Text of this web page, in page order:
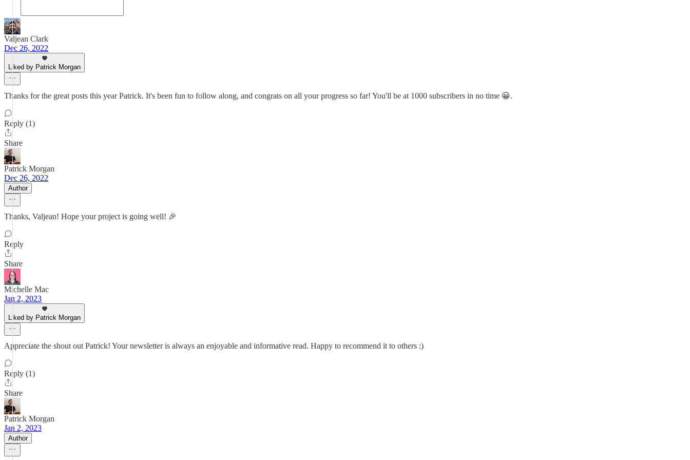
Valjean Clark
Dec 26, 2022
Liked by Patrick Morgan
Thanks for the great posts this year Patrick. It's been fun to follow along, and congrats on all your progress so far! You'll be at 1000 subscribers in no time 😀.
Reply (1)
Share
Patrick Morgan
Dec 26, 2022
Author
Thanks, Valjean! Hope your project is going well! 🎉
Reply
Share
Michelle Mac
Jan 2, 2023
Liked by Patrick Morgan
Appreciate the shout out Patrick! Your newsletter is always an enjoyable and informative read. Happy to recommend it to others :)
Reply (1)
Share
Patrick Morgan
Jan 2, 2023
Author